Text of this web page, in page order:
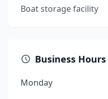
Boat storage facility
Business Hours
Monday